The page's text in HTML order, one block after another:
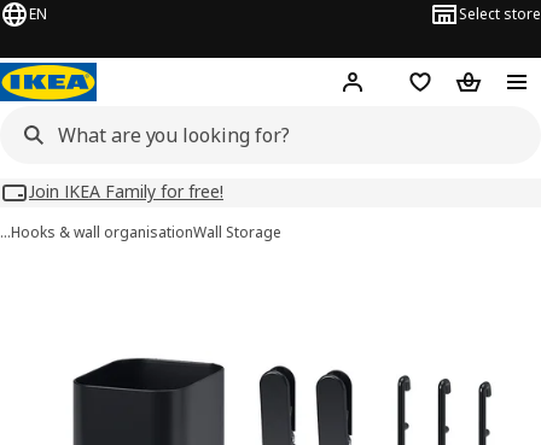
EN Select store
Hej! Log inWish list
Join IKEA Family for free!
…Hooks & wall organisationWall Storage